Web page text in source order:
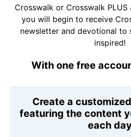
Crosswalk or Crosswalk
you will begin to receive
newsletter and devotional to
inspired!
With one free
Create a
featuring the content
each